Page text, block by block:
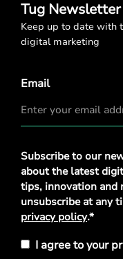
Tug
Keep up to date with
digital marketing
Email
Privacy
Policy*
Subscribe to our
about the latest
tips, innovation and
unsubscribe at any
privacy policy.*
I agree to your